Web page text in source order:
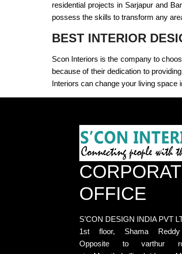
residential projects in Sarjapur and
possess the skills to transform any
BEST INTERIOR
Scon Interiors is the company to
because of their dedication to
Interiors can change your living space
OFFICE
S’CON DESIGN INDIA PVT
1st floor, Shama Reddy
Opposite to varthur